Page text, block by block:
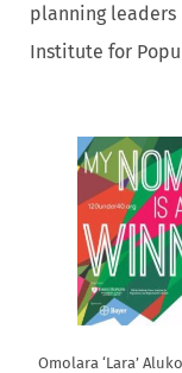
planning
Institute for
Omolara ‘Lara’